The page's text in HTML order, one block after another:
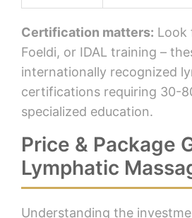
Certification matters: Look
Foeldi, or IDAL training –
internationally recognized
certifications requiring 30-
specialized education.
Price & Package
Lymphatic
Understanding the